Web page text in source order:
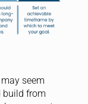
seem
build from